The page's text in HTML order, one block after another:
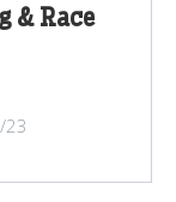
& Race
23